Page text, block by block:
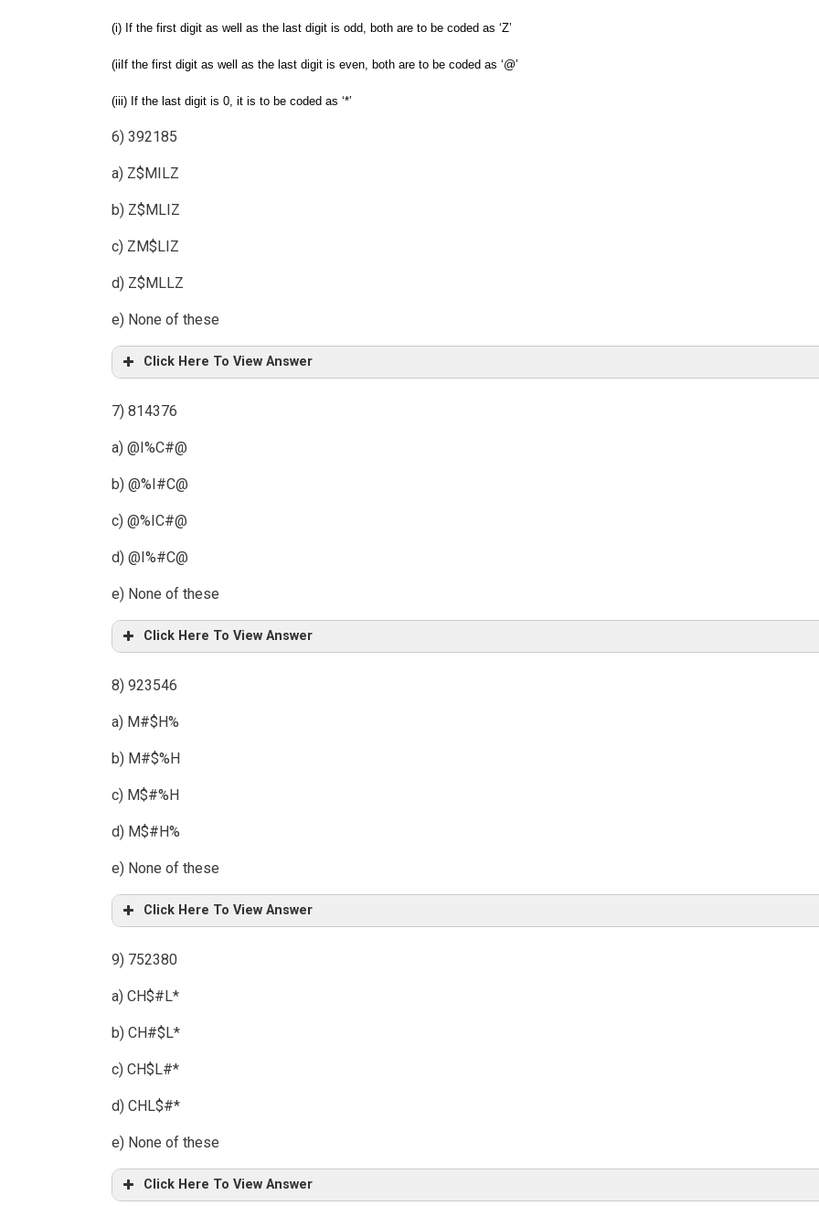
(i) If the first digit as well as the last digit is odd, both are to be coded as ‘Z’
(iiIf the first digit as well as the last digit is even, both are to be coded as ‘@’
(iii) If the last digit is 0, it is to be coded as ‘*’
6) 392185
a) Z$MILZ
b) Z$MLIZ
c) ZM$LIZ
d) Z$MLLZ
e) None of these
Click Here To View Answer
7) 814376
a) @I%C#@
b) @%I#C@
c) @%IC#@
d) @I%#C@
e) None of these
Click Here To View Answer
8) 923546
a) M#$H%
b) M#$%H
c) M$#%H
d) M$#H%
e) None of these
Click Here To View Answer
9) 752380
a) CH$#L*
b) CH#$L*
c) CH$L#*
d) CHL$#*
e) None of these
Click Here To View Answer